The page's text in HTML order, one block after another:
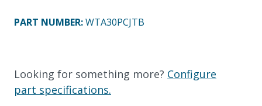
PART NUMBER:WTA30PCJTB
Looking for something more? Configure
part specifications.